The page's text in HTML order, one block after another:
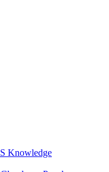
Knowledge